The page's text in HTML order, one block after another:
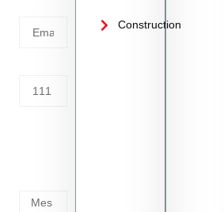
Construction